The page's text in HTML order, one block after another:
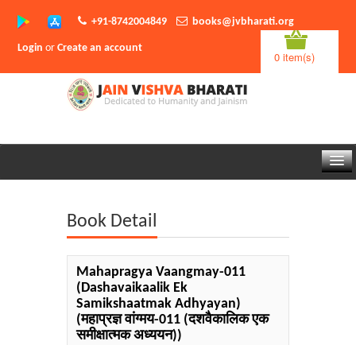
+91-8742004849 books@jvbharati.org
Login orCreate an account
0 item(s)
Sambodhi App
Book Detail
Mahapragya Vaangmay-011
(Dashavaikaalik Ek
Samikshaatmak Adhyayan)
(महाप्रज्ञ वांग्मय-011 (दशवैकालिक एक
समीक्षात्मक अध्ययन))